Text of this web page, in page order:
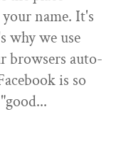
name. It's
why we use
browsers auto-
is so